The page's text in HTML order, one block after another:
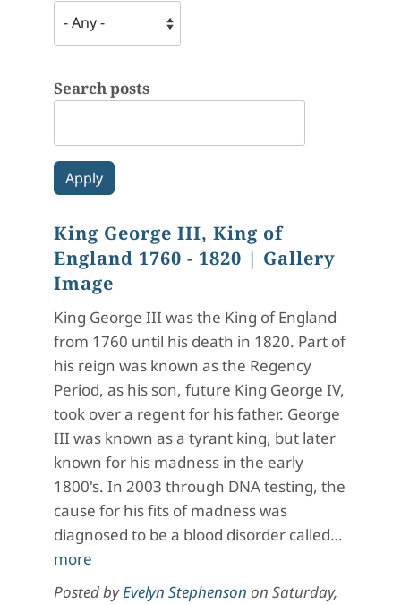
Search posts
King George III, King of
England 1760 - 1820 | Gallery
Image
King George III was the King of England
from 1760 until his death in 1820. Part of
his reign was known as the Regency
Period, as his son, future King George IV,
took over a regent for his father. George
III was known as a tyrant king, but later
known for his madness in the early
1800's. In 2003 through DNA testing, the
cause for his fits of madness was
diagnosed to be a blood disorder called…
more
Posted byEvelyn Stephenson on Saturday,